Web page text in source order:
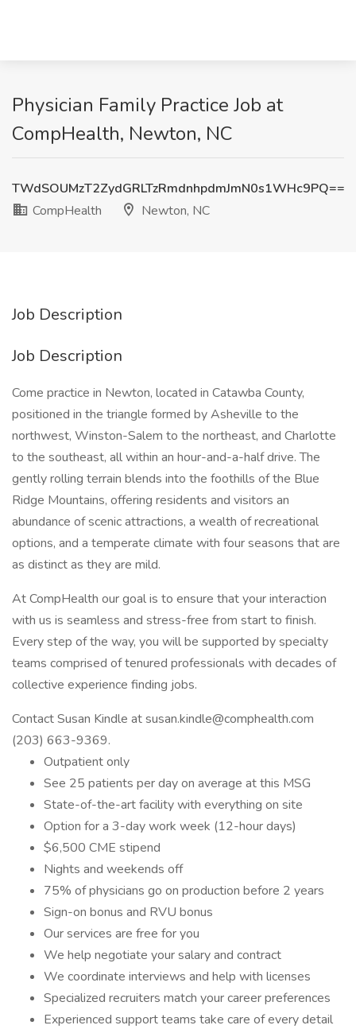
Physician Family Practice Job at
CompHealth, Newton, NC
TWdSOUMzT2ZydGRLTzRmdnhpdmJmN0s1WHc9PQ==
CompHealth
Newton, NC
Job Description
Job Description
Come practice in Newton, located in Catawba County,
positioned in the triangle formed by Asheville to the
northwest, Winston-Salem to the northeast, and Charlotte
to the southeast, all within an hour-and-a-half drive. The
gently rolling terrain blends into the foothills of the Blue
Ridge Mountains, offering residents and visitors an
abundance of scenic attractions, a wealth of recreational
options, and a temperate climate with four seasons that are
as distinct as they are mild.
At CompHealth our goal is to ensure that your interaction
with us is seamless and stress-free from start to finish.
Every step of the way, you will be supported by specialty
teams comprised of tenured professionals with decades of
collective experience finding jobs.
Contact Susan Kindle at susan.kindle@comphealth.com
(203) 663-9369.
Outpatient only
See 25 patients per day on average at this MSG
State-of-the-art facility with everything on site
Option for a 3-day work week (12-hour days)
$6,500 CME stipend
Nights and weekends off
75% of physicians go on production before 2 years
Sign-on bonus and RVU bonus
Our services are free for you
We help negotiate your salary and contract
We coordinate interviews and help with licenses
Specialized recruiters match your career preferences
Experienced support teams take care of every detail